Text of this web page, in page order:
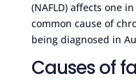
(NAFLD) affects one
common cause of
being diagnosed in
Causes of